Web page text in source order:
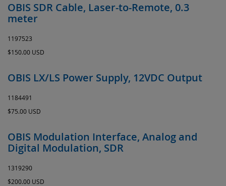
OBIS SDR Cable, Laser-to-Remote, 0.3
meter
1197523
$150.00 USD
OBIS LX/LS Power Supply, 12VDC Output
1184491
$75.00 USD
OBIS Modulation Interface, Analog and
Digital Modulation, SDR
1319290
$200.00 USD